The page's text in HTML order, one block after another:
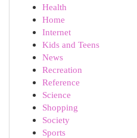
Health
Home
Internet
Kids and Teens
News
Recreation
Reference
Science
Shopping
Society
Sports